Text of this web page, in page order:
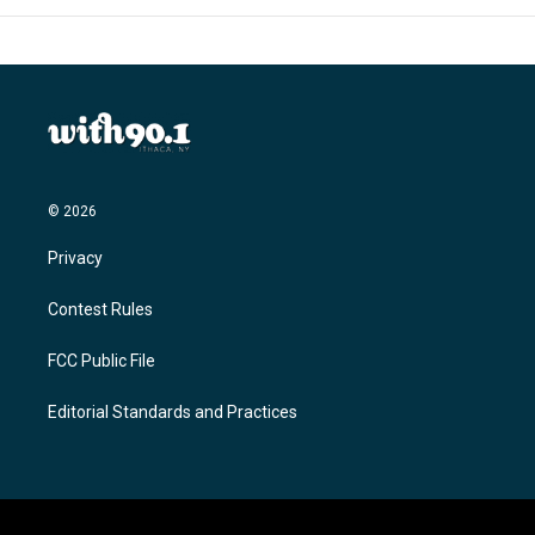
© 2026
Privacy
Contest Rules
FCC Public File
Editorial Standards and Practices